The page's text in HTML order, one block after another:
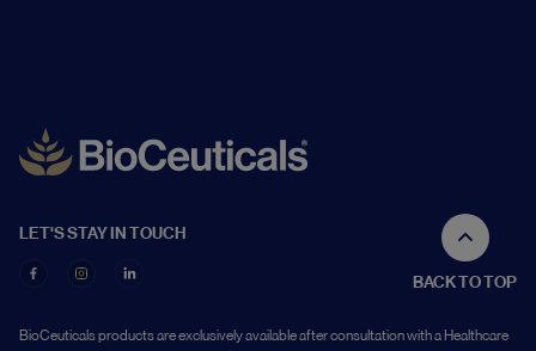
LET'S STAY IN TOUCH
BACK TO TOP
BioCeuticals products are exclusively available after consultation with a Healthcare